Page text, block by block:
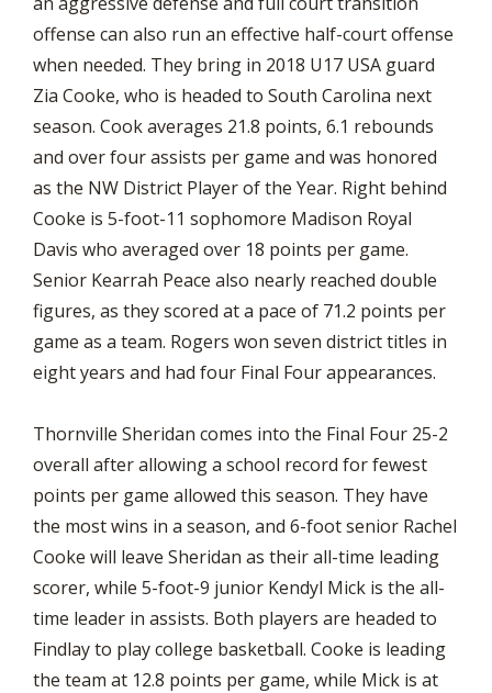
offense can also run an effective half-court offense
when needed. They bring in 2018 U17 USA guard
Zia Cooke, who is headed to South Carolina next
season. Cook averages 21.8 points, 6.1 rebounds
and over four assists per game and was honored
as the NW District Player of the Year. Right behind
Cooke is 5-foot-11 sophomore Madison Royal
Davis who averaged over 18 points per game.
Senior Kearrah Peace also nearly reached double
figures, as they scored at a pace of 71.2 points per
game as a team. Rogers won seven district titles in
eight years and had four Final Four appearances.
Thornville Sheridan comes into the Final Four 25-2
overall after allowing a school record for fewest
points per game allowed this season. They have
the most wins in a season, and 6-foot senior Rachel
Cooke will leave Sheridan as their all-time leading
scorer, while 5-foot-9 junior Kendyl Mick is the all-
time leader in assists. Both players are headed to
Findlay to play college basketball. Cooke is leading
the team at 12.8 points per game, while Mick is at